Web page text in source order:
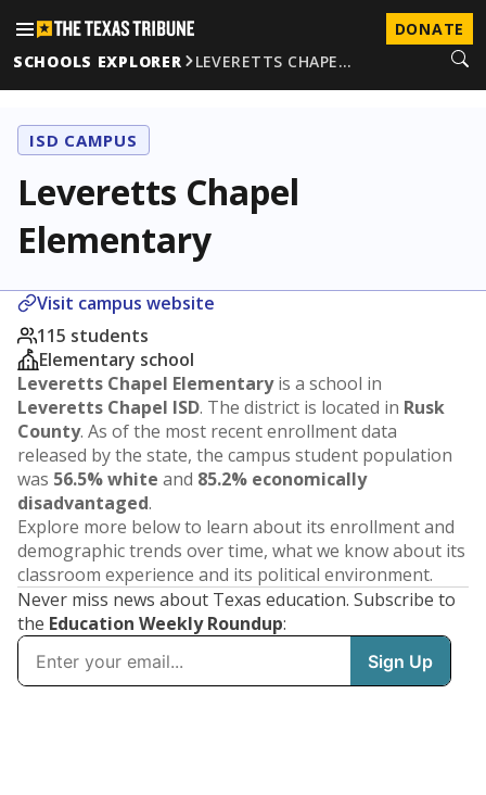
DONATE
SCHOOLS EXPLORER
LEVERETTS CHAPE…
ISD CAMPUS
Leveretts Chapel
Elementary
Visit campus website
115 students
Elementary school
Leveretts Chapel Elementaryis a school in
Leveretts Chapel ISD. The district is located in Rusk
County. As of the most recent enrollment data
released by the state, the campus student population
was 56.5% white and 85.2% economically
disadvantaged.
Explore more below to learn about its enrollment and
demographic trends over time, what we know about its
classroom experience and its political environment.
Never miss news about Texas education. Subscribe to
the Education Weekly Roundup: